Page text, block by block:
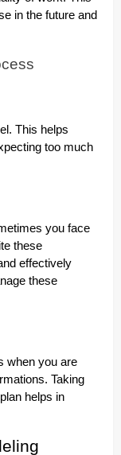
in the future and
This helps
too much
you face
these
effectively
these
when you are
Taking
helps in